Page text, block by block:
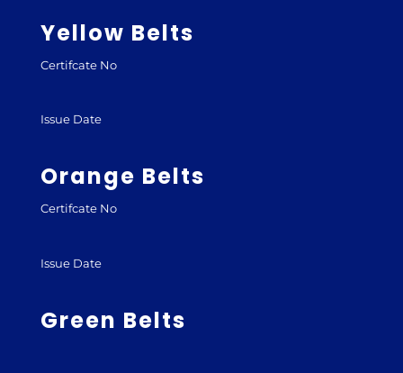
Yellow Belts
Certifcate No
Issue Date
Orange Belts
Certifcate No
Issue Date
Green Belts